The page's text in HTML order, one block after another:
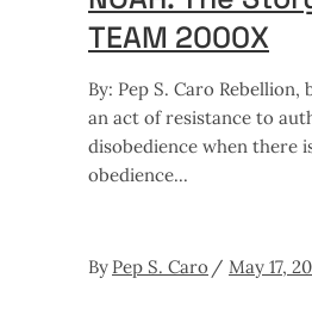
TEAM 2000X
By: Pep S. Caro
an act of resistance to
disobedience when there
obedience
By Pep S. Caro May 17,